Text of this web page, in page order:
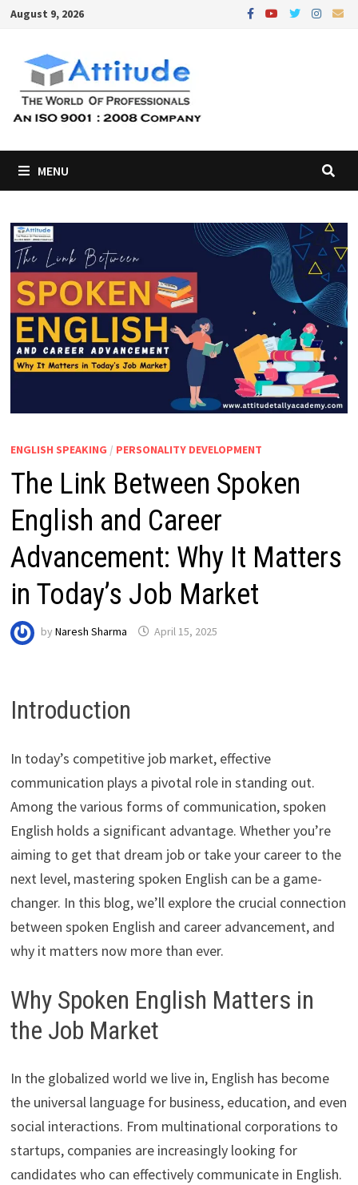
Skip
content
August 9, 2026
MENU
ENGLISH SPEAKING / PERSONALITY DEVELOPMENT
The Link Between Spoken
English and Career
Advancement: Why It Matters
in Today’s Job Market
by Naresh Sharma April 15, 2025
Introduction
In today’s competitive job market, effective
communication plays a pivotal role in standing out.
Among the various forms of communication, spoken
English holds a significant advantage. Whether you’re
aiming to get that dream job or take your career to the
next level, mastering spoken English can be a game-
changer. In this blog, we’ll explore the crucial connection
between spoken English and career advancement, and
why it matters now more than ever.
Why Spoken English Matters in
the Job Market
In the globalized world we live in, English has become
the universal language for business, education, and even
social interactions. From multinational corporations to
startups, companies are increasingly looking for
candidates who can effectively communicate in English.